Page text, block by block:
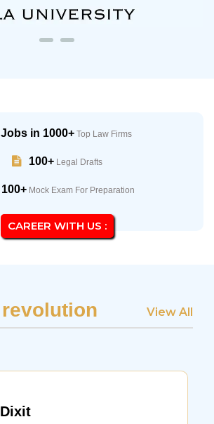
Jobs in 1000+ Top Law Firms
100+ Legal Drafts
100+ Mock Exam For Preparation
CAREER WITH US :
View All